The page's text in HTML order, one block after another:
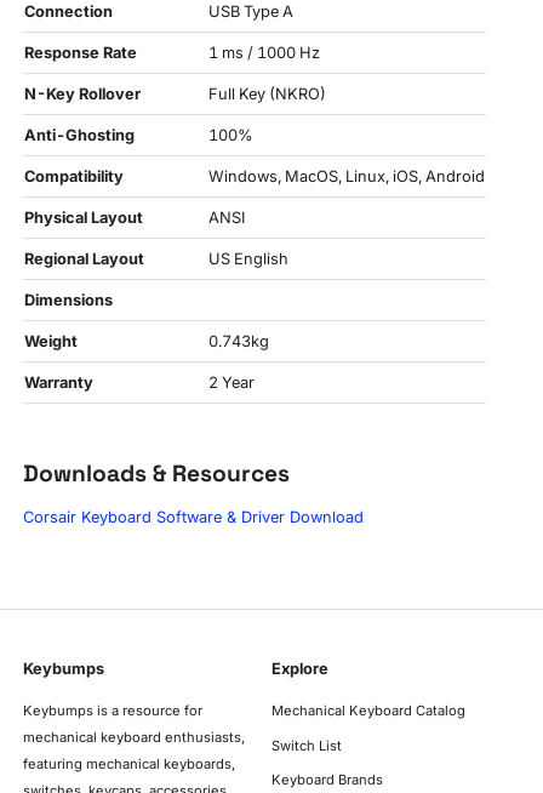
Connection USB Type A
Response Rate 1 ms / 1000 Hz
N-Key Rollover Full Key (NKRO)
Anti-Ghosting 100%
Compatibility Windows, MacOS, Linux, iOS, Android
Physical Layout ANSI
Regional Layout US English
Dimensions
Weight 0.743kg
Warranty 2 Year
Downloads & Resources
Corsair Keyboard Software & Driver Download
Keybumps
Keybumps is a resource for
mechanical keyboard enthusiasts,
featuring mechanical keyboards,
Explore
Mechanical Keyboard Catalog
Switch List
Keyboard Brands